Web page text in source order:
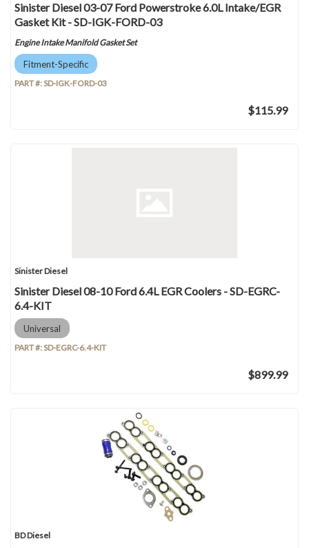
Sinister Diesel 03-07 Ford Powerstroke 6.0L Intake/EGR
Gasket Kit - SD-IGK-FORD-03
Engine Intake Manifold Gasket Set
Fitment-Specific
PART #:SD-IGK-FORD-03
$115.99
Sinister Diesel
Sinister Diesel 08-10 Ford 6.4L EGR Coolers - SD-EGRC-
6.4-KIT
Universal
PART #:SD-EGRC-6.4-KIT
$899.99
BD Diesel